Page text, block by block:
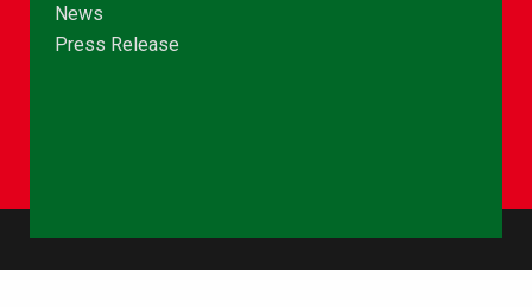
News
Press Release